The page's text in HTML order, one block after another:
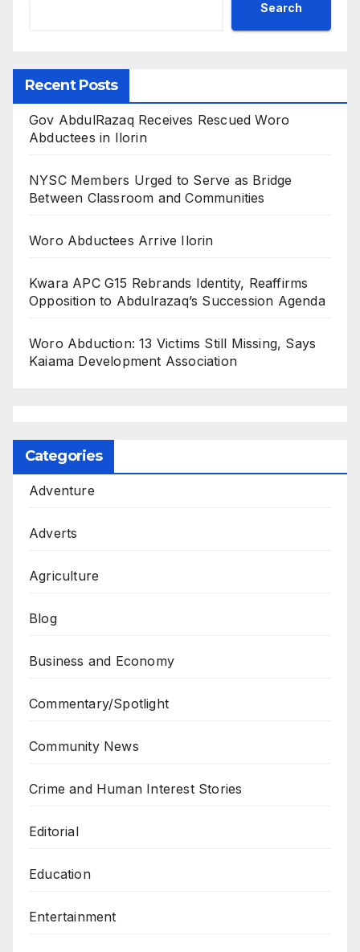
Search
Recent Posts
Gov AbdulRazaq Receives Rescued Woro
Abductees in Ilorin
NYSC Members Urged to Serve as Bridge
Between Classroom and Communities
Woro Abductees Arrive Ilorin
Kwara APC G15 Rebrands Identity, Reaffirms
Opposition to Abdulrazaq’s Succession Agenda
Woro Abduction: 13 Victims Still Missing, Says
Kaiama Development Association
Categories
Adventure
Adverts
Agriculture
Blog
Business and Economy
Commentary/Spotlight
Community News
Crime and Human Interest Stories
Editorial
Education
Entertainment